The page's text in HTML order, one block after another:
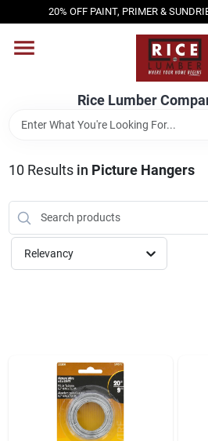
to
20% OFF PAINT, PRIMER &
Rice Lumber
HOME
SHOP PRODUCTS
SERVICES
DESIGN CENTER
ABOUT US
CONTACT
10 Results in Picture Hangers
Relevancy